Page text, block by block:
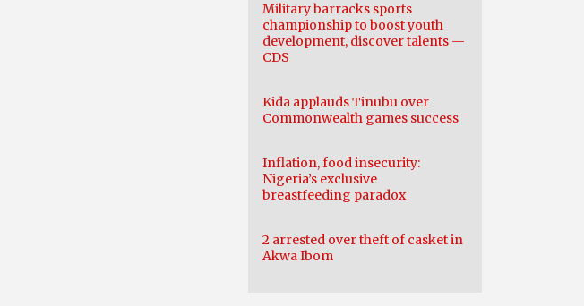
Military barracks sports
championship to boost youth
development, discover talents —
CDS
Kida applauds Tinubu over
Commonwealth games success
Inflation, food insecurity:
Nigeria’s exclusive
breastfeeding paradox
2 arrested over theft of casket in
Akwa Ibom